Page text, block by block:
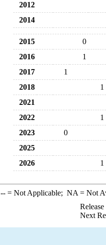
2012
2014
2015
0
2016
1
2017
1
2018
1
2021
2022
1
2023
0
2025
2026
1
--= Not Applicable; NA = Not
Next